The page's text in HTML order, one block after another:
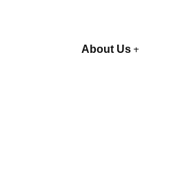
About Us